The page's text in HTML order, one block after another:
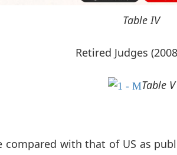
Table IV
Retired Judges
Table V
compared with that of US as